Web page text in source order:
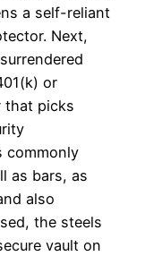
a self-reliant
Next,
or
that picks
commonly
as bars, as
also
the steels
vault on